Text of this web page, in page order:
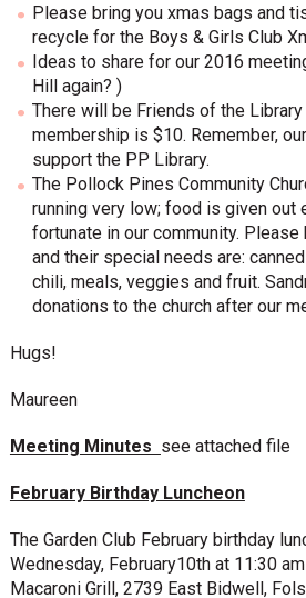
Please bring you xmas bags and
recycle for the Boys & Girls Club
Ideas to share for our 2016
Hill again? )
There will be Friends of the
membership is $10. Remember,
support the PP Library.
The Pollock Pines Community
running very low; food is given out
fortunate in our community.
and their special needs are:
chili, meals, veggies and fruit.
donations to the church after our
Hugs!
Maureen
Meeting Minutes see attached file
February Birthday Luncheon
The Garden Club February birthday
Wednesday, February10th at 11:30 am
Macaroni Grill, 2739 East Bidwell,